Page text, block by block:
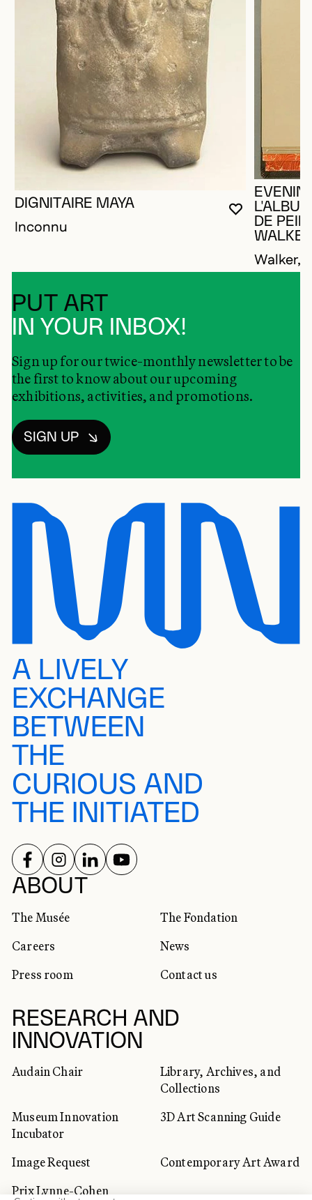
YOU MUST
CLOSE
OPEN
DIGNITAIRE MAYA
Inconnu
DE
WALKER
Walker,
PUT ART
IN YOUR INBOX!
Sign up for our twice-monthly newsletter to be
the first to know about our upcoming
exhibitions, activities, and promotions.
SIGN UP
A LIVELY
EXCHANGE
BETWEEN
THE
CURIOUS AND
THE INITIATED
ABOUT
The Musée
The Fondation
Careers
News
Press room
Contact us
RESEARCH AND
INNOVATION
Audain Chair
Library, Archives, and
Collections
Museum Innovation
Incubator
3D Art Scanning Guide
Image Request
Contemporary Art Award
Prix Lynne-Cohen
SOCIAL NETWORKS
FOLLOW US ON
FOLLOW US ON
FOLLOW US ON
FOLLOW US ON